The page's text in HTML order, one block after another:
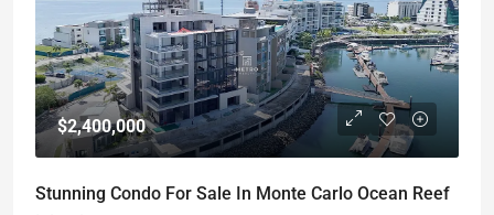
$2,400,000
Stunning Condo For Sale In Monte Carlo Ocean Reef